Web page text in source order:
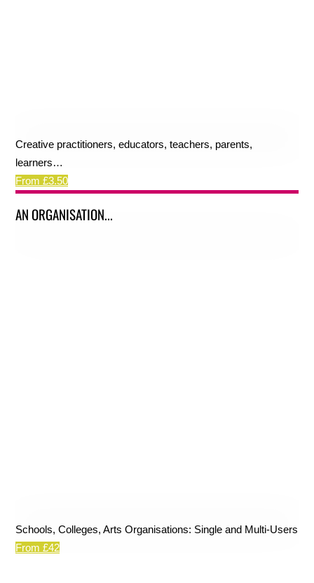
Creative practitioners, educators, teachers, parents,
learners…
From £3.50
AN ORGANISATION...
Schools, Colleges, Arts Organisations: Single and Multi-Users
From £42